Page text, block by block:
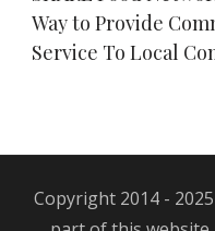
Way to Provide
Service To Local
Copyright 2014 -